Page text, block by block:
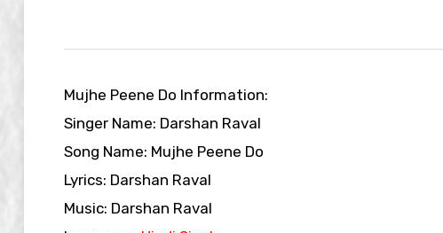
Mujhe Peene Do Information:
Singer Name: Darshan Raval
Song Name: Mujhe Peene Do
Lyrics: Darshan Raval
Music: Darshan Raval